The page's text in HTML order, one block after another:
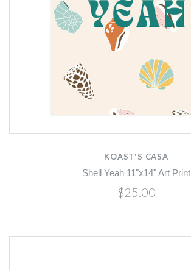
KOAST'S CASA
Shell Yeah 11"x14" Art Print
$25.00